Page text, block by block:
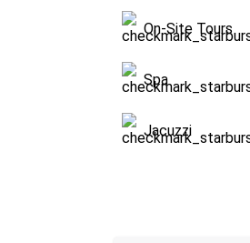
On-Site Tours
Spa
Jacuzzi